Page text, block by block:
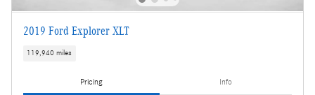
2019 Ford Explorer XLT
119,940 miles
Pricing Info